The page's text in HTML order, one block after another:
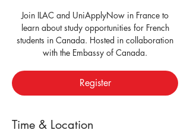
Join ILAC and UniApplyNow in France to
learn about study opportunities for French
students in Canada. Hosted in collaboration
with the Embassy of Canada.
Register
Time & Location